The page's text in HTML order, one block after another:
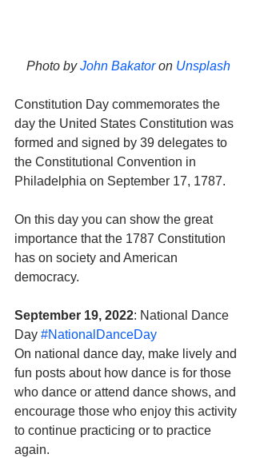
Photo by John Bakator on Unsplash
Constitution Day commemorates the
day the United States Constitution was
formed and signed by 39 delegates to
the Constitutional Convention in
Philadelphia on September 17, 1787.
On this day you can show the great
importance that the 1787 Constitution
has on society and American
democracy.
September 19, 2022: National Dance
Day #NationalDanceDay
On national dance day, make lively and
fun posts about how dance is for those
who dance or attend dance shows, and
encourage those who enjoy this activity
to continue practicing or to practice
again.